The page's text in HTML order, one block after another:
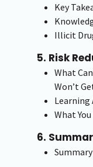
Key
Illicit
5. Risk
What
Won’t
Learning
What
6.
Summary